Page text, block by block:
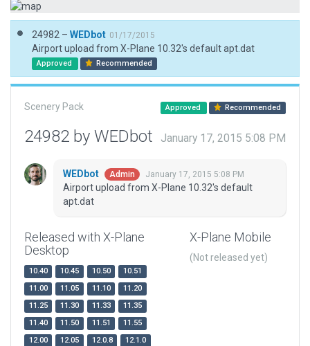
24982 – WEDbot 01/17/2015
Airport upload from X-Plane 10.32's default apt.dat
Approved Recommended
Scenery Pack Approved Recommended
24982 by WEDbot January 17, 2015 5:08 PM
WEDbot Admin January 17, 2015 5:08 PM
Airport upload from X-Plane 10.32's default
apt.dat
Released with X-Plane
Desktop
10.40 10.45 10.50
10.51
11.00
11.05 11.10
11.20
11.25
11.30 11.33
11.35
11.40
11.50 11.51
11.55
12.00
12.05 12.0.8
12.1.0
X-Plane Mobile
(Not released yet)